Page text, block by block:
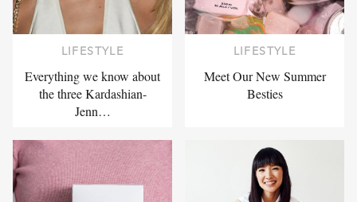
LIFESTYLE
Everything we know about
the three Kardashian-
Jenn…
LIFESTYLE
Meet Our New Summer
Besties